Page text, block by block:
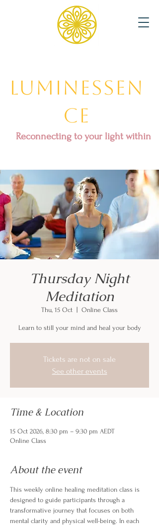
Luminessen
ce
Reconnecting to your light within
Thursday Night
Meditation
Thu, 15 Oct Online Class
Learn to still your mind and heal your body
Tickets are not on sale
See other events
Time & Location
15 Oct 2026, 8:30 pm – 9:30 pm AEDT
Online Class
About the event
This weekly online healing meditation class is
designed to guide participants through a
transformative journey that focuses on both
mental clarity and physical well-being. In each